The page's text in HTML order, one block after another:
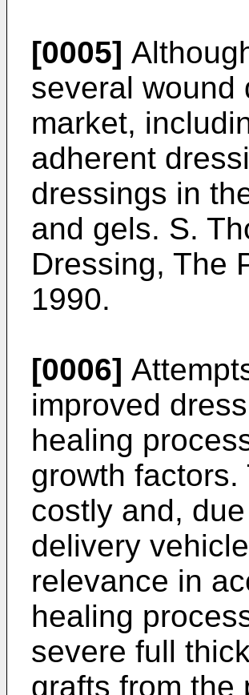
[0005]
several wound
market,
adherent
dressings in
and gels. S.
Dressing, The
1990.
[0006]
improved
healing
growth
costly and,
delivery
relevance in
healing
severe full
grafts from the